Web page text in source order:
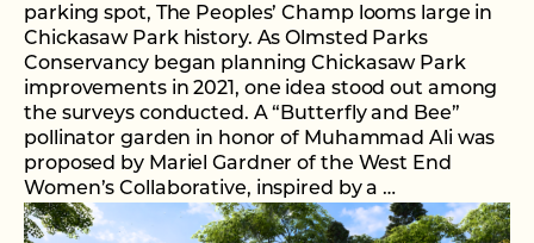
parking spot, The Peoples’ Champ looms large in
Chickasaw Park history. As Olmsted Parks
Conservancy began planning Chickasaw Park
improvements in 2021, one idea stood out among
the surveys conducted. A “Butterfly and Bee”
pollinator garden in honor of Muhammad Ali was
proposed by Mariel Gardner of the West End
Women’s Collaborative, inspired by a …